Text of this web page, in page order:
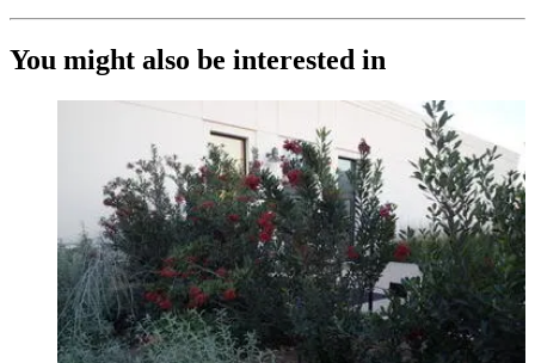
You might also be interested in